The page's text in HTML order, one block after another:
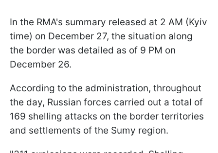
In the RMA's summary released at 2 AM (Kyiv
time) on December 27, the situation along
the border was detailed as of 9 PM on
December 26.
According to the administration, throughout
the day, Russian forces carried out a total of
169 shelling attacks on the border territories
and settlements of the Sumy region.